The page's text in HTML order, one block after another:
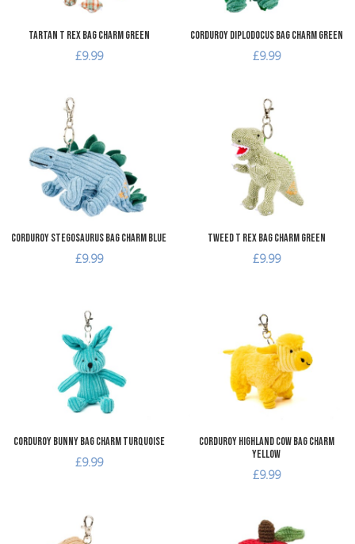
Tartan T Rex Bag Charm Green
£9.99
Corduroy Diplodocus Bag Charm Green
£9.99
Add to Compare
Corduroy Stegosaurus Bag Charm Blue
£9.99
Tweed T Rex Bag Charm Green
£9.99
Add to Compare
Corduroy Bunny Bag Charm Turquoise
£9.99
Corduroy Highland Cow Bag Charm
Yellow
£9.99